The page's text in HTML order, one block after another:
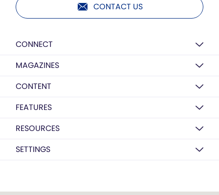
CONTACT US
CONNECT
MAGAZINES
CONTENT
FEATURES
RESOURCES
SETTINGS